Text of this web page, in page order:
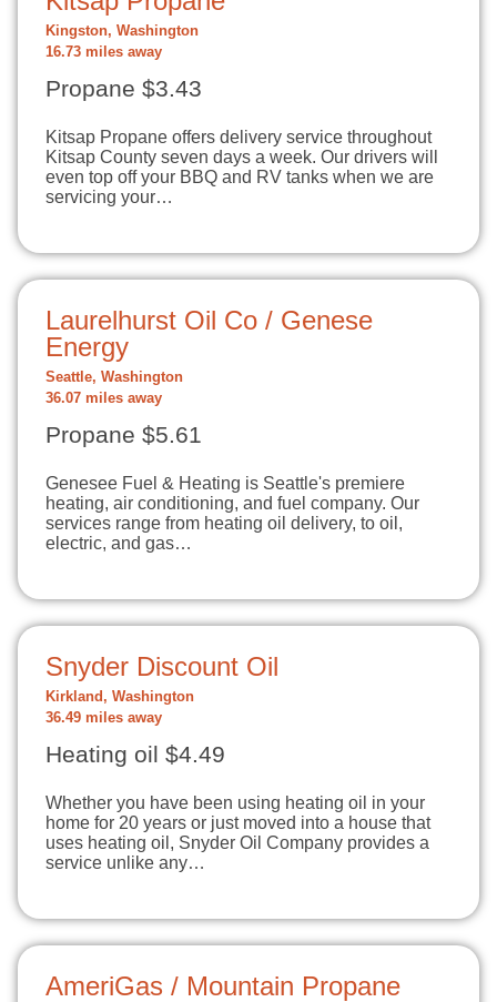
Kingston, Washington
16.73 miles away
Propane $3.43
Kitsap Propane offers delivery service throughout
Kitsap County seven days a week. Our drivers will
even top off your BBQ and RV tanks when we are
servicing your…
Laurelhurst Oil Co / Genese
Energy
Seattle, Washington
36.07 miles away
Propane $5.61
Genesee Fuel & Heating is Seattle's premiere
heating, air conditioning, and fuel company. Our
services range from heating oil delivery, to oil,
electric, and gas…
Snyder Discount Oil
Kirkland, Washington
36.49 miles away
Heating oil $4.49
Whether you have been using heating oil in your
home for 20 years or just moved into a house that
uses heating oil, Snyder Oil Company provides a
service unlike any…
AmeriGas / Mountain Propane